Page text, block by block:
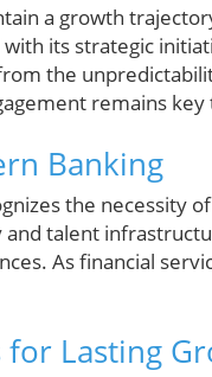
a growth
its strategic
the
remains
Banking
the necessity
talent
As financial
Lasting